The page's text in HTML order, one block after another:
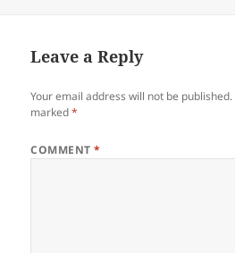
Leave a Reply
Your email address will not be published.
marked*
COMMENT*